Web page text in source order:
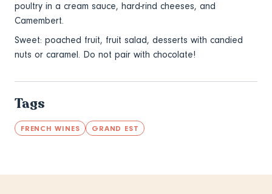
poultry in a cream sauce, hard-rind cheeses, and
Camembert.
Sweet: poached fruit, fruit salad, desserts with candied
nuts or caramel. Do not pair with chocolate!
Tags
FRENCH WINES GRAND EST